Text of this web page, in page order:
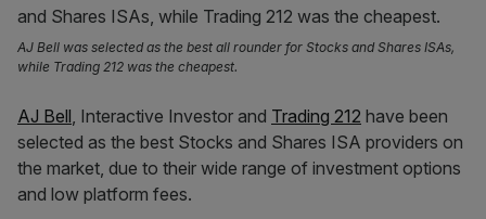
AJ Bell was selected as the best all rounder for Stocks and Shares ISAs,
while Trading 212 was the cheapest.
AJ Bell, Interactive Investor and Trading 212 have been
selected as the best Stocks and Shares ISA providers on
the market, due to their wide range of investment options
and low platform fees.